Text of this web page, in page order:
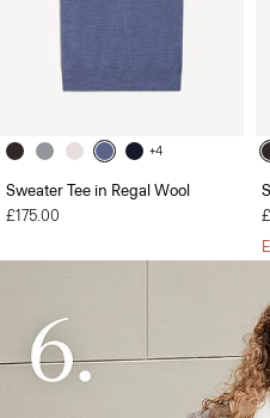
+4
Sweater Tee in Regal Wool
£175.00